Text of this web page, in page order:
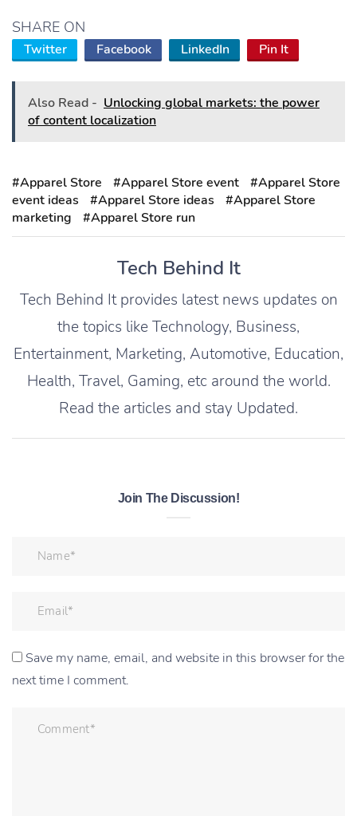
SHARE ON
Twitter Facebook LinkedIn Pin It
Also Read - Unlocking global markets: the power
of content localization
#Apparel Store #Apparel Store event
#Apparel Store
event ideas
#Apparel Store ideas
#Apparel Store
marketing
#Apparel Store run
Tech Behind It
Tech Behind It provides latest news updates on
the topics like Technology, Business,
Entertainment, Marketing, Automotive, Education,
Health, Travel, Gaming, etc around the world.
Read the articles and stay Updated.
Join The Discussion!
Save my name, email, and website in this browser for the
next time I comment.